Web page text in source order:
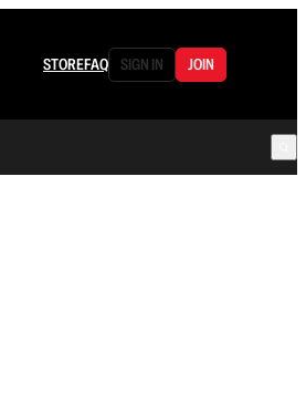
STOREFAQ SIGN IN JOIN